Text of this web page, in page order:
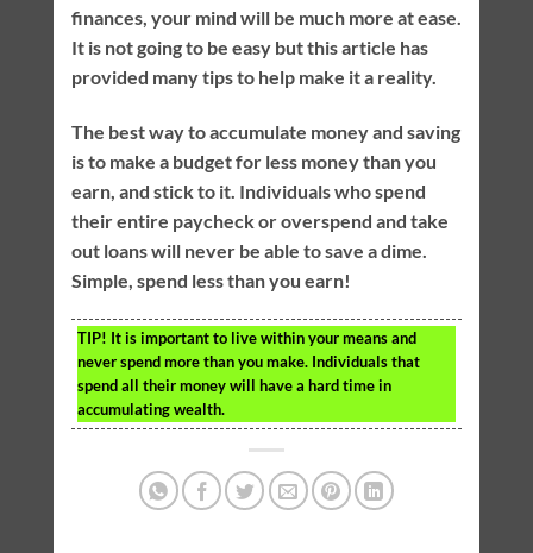
finances, your mind will be much more at ease.
It is not going to be easy but this article has
provided many tips to help make it a reality.
The best way to accumulate money and saving
is to make a budget for less money than you
earn, and stick to it. Individuals who spend
their entire paycheck or overspend and take
out loans will never be able to save a dime.
Simple, spend less than you earn!
TIP! It is important to live within your means and
never spend more than you make. Individuals that
spend all their money will have a hard time in
accumulating wealth.